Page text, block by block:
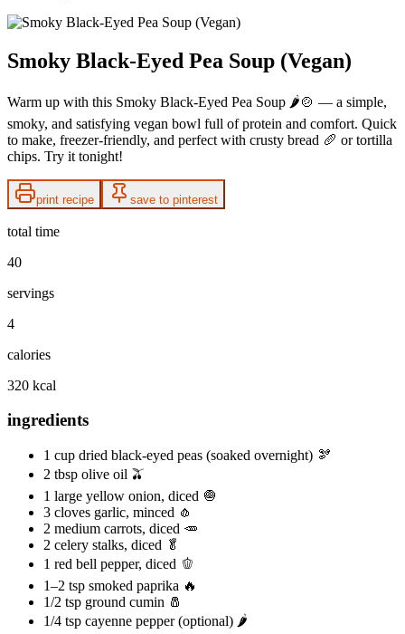
Smoky Black-Eyed Pea Soup (Vegan)
Warm up with this Smoky Black‑Eyed Pea Soup 🌶️🍲 — a simple,
smoky, and satisfying vegan bowl full of protein and comfort. Quick
to make, freezer‑friendly, and perfect with crusty bread 🥖 or tortilla
chips. Try it tonight!
print recipe save to pinterest
total time
40
servings
4
calories
320 kcal
ingredients
1 cup dried black‑eyed peas (soaked overnight) 🫘
2 tbsp olive oil 🫒
1 large yellow onion, diced 🧅
3 cloves garlic, minced 🧄
2 medium carrots, diced 🥕
2 celery stalks, diced 🥬
1 red bell pepper, diced 🫑
1–2 tsp smoked paprika 🔥
1/2 tsp ground cumin 🧂
1/4 tsp cayenne pepper (optional) 🌶️